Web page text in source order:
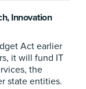
Innovation
Act earlier
it will fund IT
the
state entities.